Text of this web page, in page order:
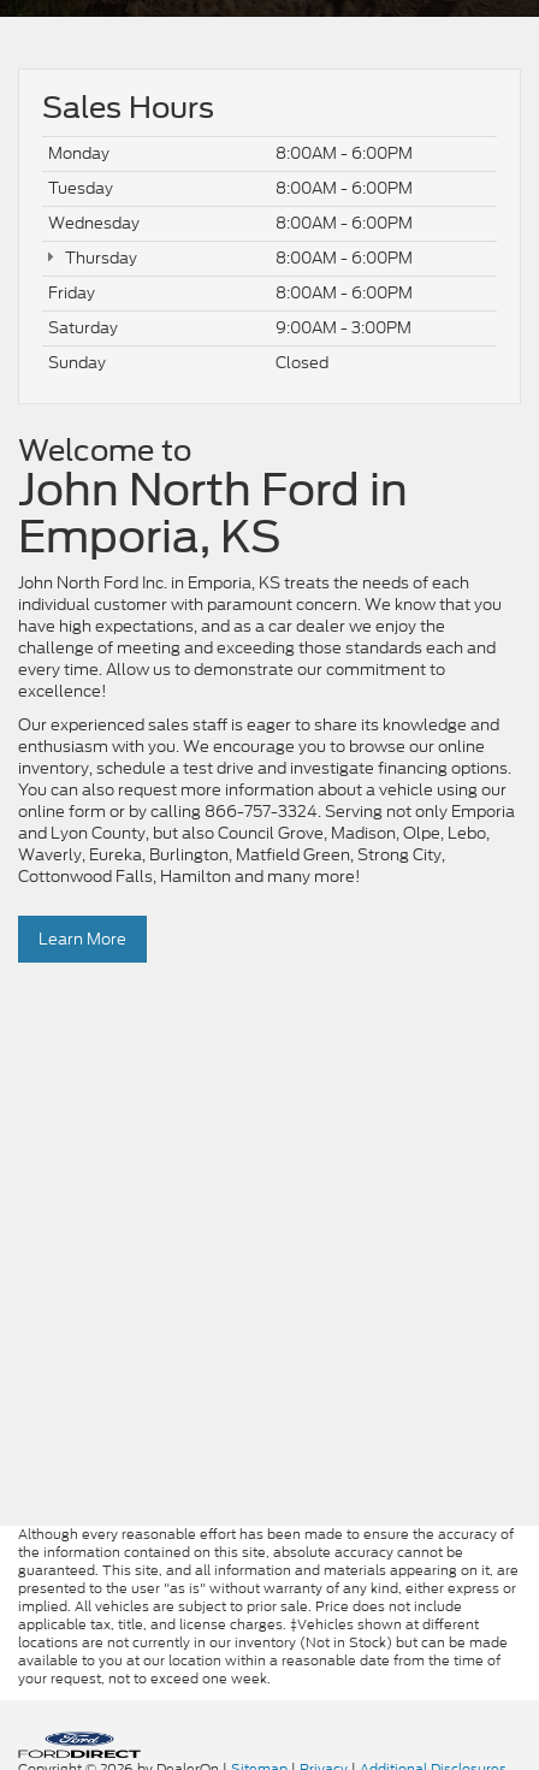
Sales Hours
Monday
8:00AM - 6:00PM
Tuesday
8:00AM - 6:00PM
Wednesday
8:00AM - 6:00PM
Thursday
8:00AM - 6:00PM
Friday
8:00AM - 6:00PM
Saturday
9:00AM - 3:00PM
Sunday
Closed
Welcome to
John North Ford in
Emporia, KS
John North Ford Inc. in Emporia, KS treats the needs of each
individual customer with paramount concern. We know that you
have high expectations, and as a car dealer we enjoy the
challenge of meeting and exceeding those standards each and
every time. Allow us to demonstrate our commitment to
excellence!
Our experienced sales staff is eager to share its knowledge and
enthusiasm with you. We encourage you to browse our online
inventory, schedule a test drive and investigate financing options.
You can also request more information about a vehicle using our
online form or by calling 866-757-3324. Serving not only Emporia
and Lyon County, but also Council Grove, Madison, Olpe, Lebo,
Waverly, Eureka, Burlington, Matfield Green, Strong City,
Cottonwood Falls, Hamilton and many more!
Learn More
Although every reasonable effort has been made to ensure the accuracy of
the information contained on this site, absolute accuracy cannot be
guaranteed. This site, and all information and materials appearing on it, are
presented to the user "as is" without warranty of any kind, either express or
implied. All vehicles are subject to prior sale. Price does not include
applicable tax, title, and license charges. ‡Vehicles shown at different
locations are not currently in our inventory (Not in Stock) but can be made
available to you at our location within a reasonable date from the time of
your request, not to exceed one week.